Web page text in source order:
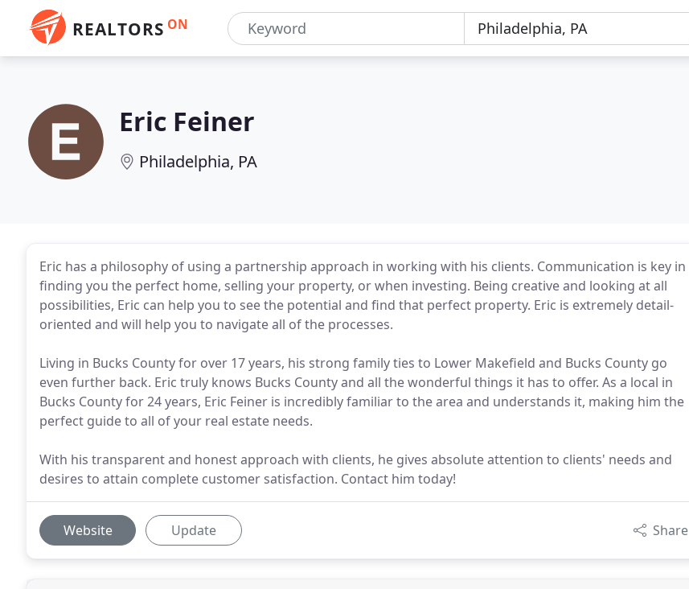
REALTORS ON
Eric Feiner
Philadelphia, PA
Eric has a philosophy of using a partnership approach in working with his clients. Communication is key in
finding you the perfect home, selling your property, or when investing. Being creative and looking at all
possibilities, Eric can help you to see the potential and find that perfect property. Eric is extremely detail-
oriented and will help you to navigate all of the processes.
Living in Bucks County for over 17 years, his strong family ties to Lower Makefield and Bucks County go
even further back. Eric truly knows Bucks County and all the wonderful things it has to offer. As a local in
Bucks County for 24 years, Eric Feiner is incredibly familiar to the area and understands it, making him the
perfect guide to all of your real estate needs.
With his transparent and honest approach with clients, he gives absolute attention to clients' needs and
desires to attain complete customer satisfaction. Contact him today!
Website Update Share